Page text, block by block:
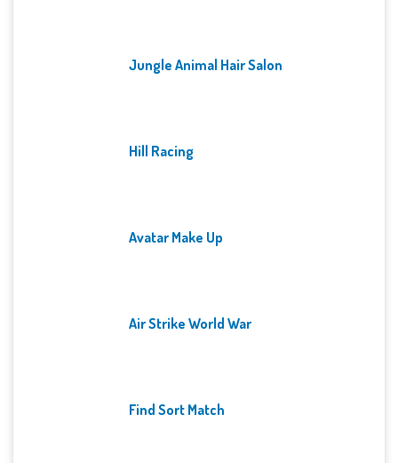
Jungle Animal Hair Salon
Hill Racing
Avatar Make Up
Air Strike World War
Find Sort Match